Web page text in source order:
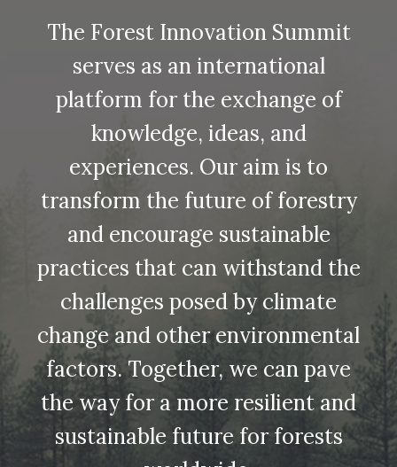
The Forest Innovation Summit
serves as an international
platform for the exchange of
knowledge, ideas, and
experiences. Our aim is to
transform the future of forestry
and encourage sustainable
practices that can withstand the
challenges posed by climate
change and other environmental
factors. Together, we can pave
the way for a more resilient and
sustainable future for forests